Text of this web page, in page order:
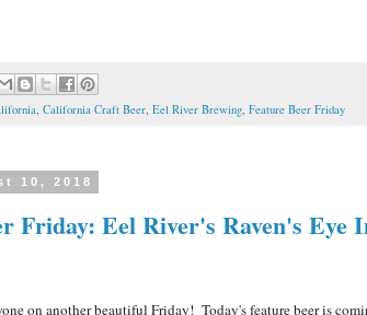
, California Craft Beer, Eel River Brewing, Feature Beer Friday
10, 2018
Friday: Eel River's Raven's Eye
on another beautiful Friday! Today's feature beer is